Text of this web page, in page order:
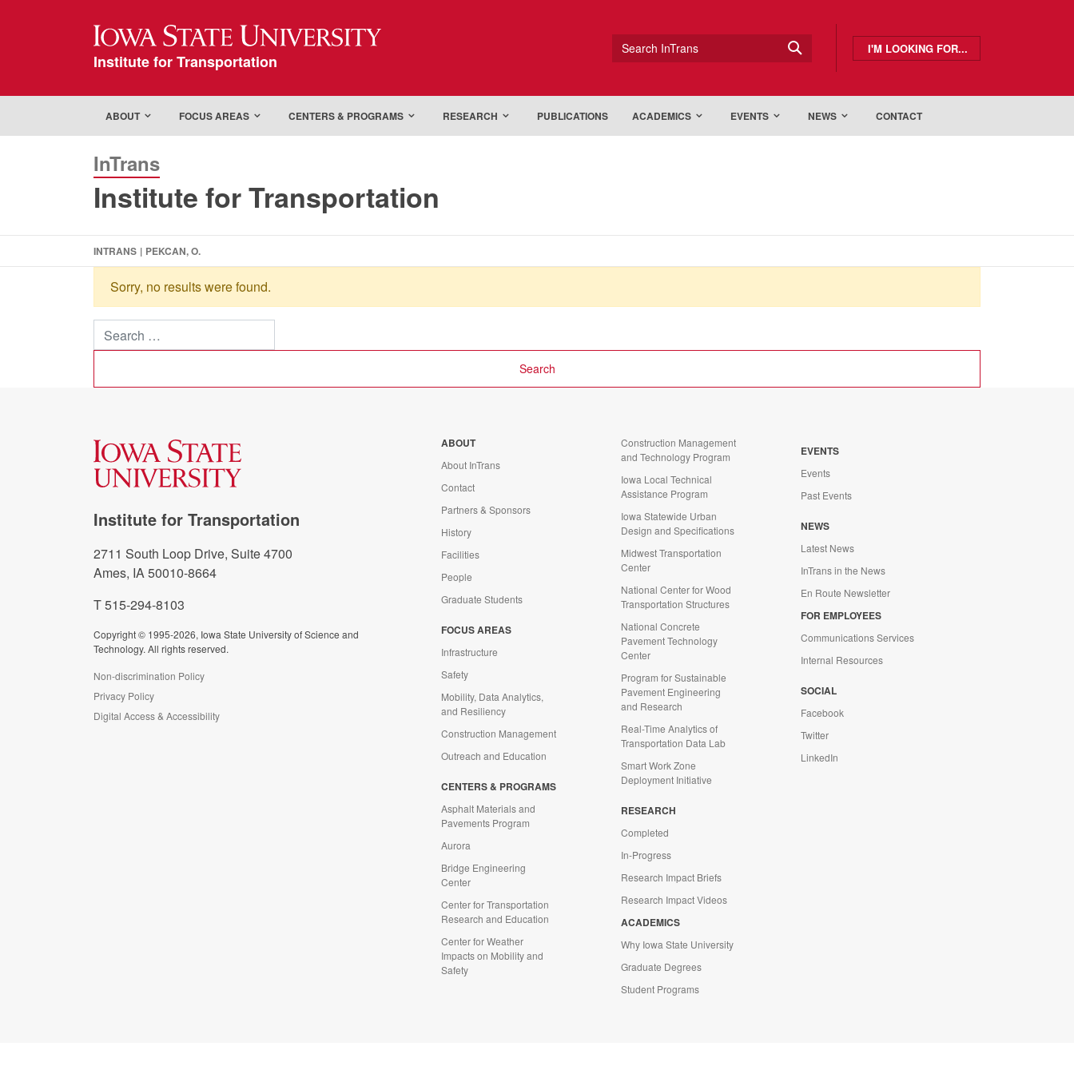
Iowa State University
Institute for Transportation
Search InTrans I'M LOOKING FOR...
ABOUT FOCUS AREAS CENTERS & PROGRAMS RESEARCH PUBLICATIONS ACADEMICS EVENTS NEWS CONTACT
InTrans
Institute for Transportation
INTRANS | PEKCAN, O.
Sorry, no results were found.
Institute for Transportation
2711 South Loop Drive, Suite 4700
Ames, IA 50010-8664
T 515-294-8103
Copyright © 1995-2026, Iowa State University of Science and
Technology. All rights reserved.
Non-discrimination Policy
Privacy Policy
Digital Access & Accessibility
ABOUT
About InTrans
Contact
Partners & Sponsors
History
Facilities
People
Graduate Students
FOCUS AREAS
Infrastructure
Safety
Mobility, Data Analytics,
and Resiliency
Construction Management
Outreach and Education
CENTERS & PROGRAMS
Asphalt Materials and
Pavements Program
Aurora
Bridge Engineering
Center
Center for Transportation
Research and Education
Center for Weather
Impacts on Mobility and
Safety
Construction Management
and Technology Program
Iowa Local Technical
Assistance Program
Iowa Statewide Urban
Design and Specifications
Midwest Transportation
Center
National Center for Wood
Transportation Structures
National Concrete
Pavement Technology
Center
Program for Sustainable
Pavement Engineering
and Research
Real-Time Analytics of
Transportation Data Lab
Smart Work Zone
Deployment Initiative
RESEARCH
Completed
In-Progress
Research Impact Briefs
Research Impact Videos
ACADEMICS
Why Iowa State University
Graduate Degrees
Student Programs
EVENTS
Events
Past Events
NEWS
Latest News
InTrans in the News
En Route Newsletter
FOR EMPLOYEES
Communications Services
Internal Resources
SOCIAL
Facebook
Twitter
LinkedIn